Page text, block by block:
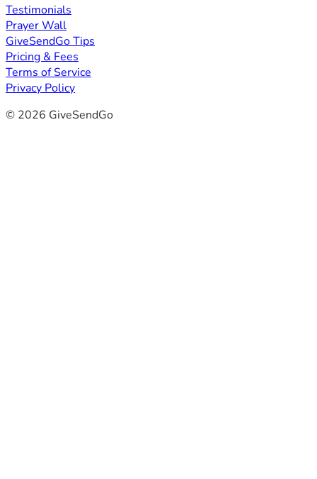
Testimonials
Prayer Wall
GiveSendGo Tips
Pricing & Fees
Terms of Service
Privacy Policy
© 2026 GiveSendGo